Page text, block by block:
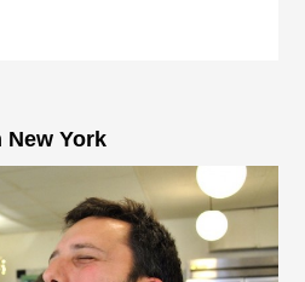
New York